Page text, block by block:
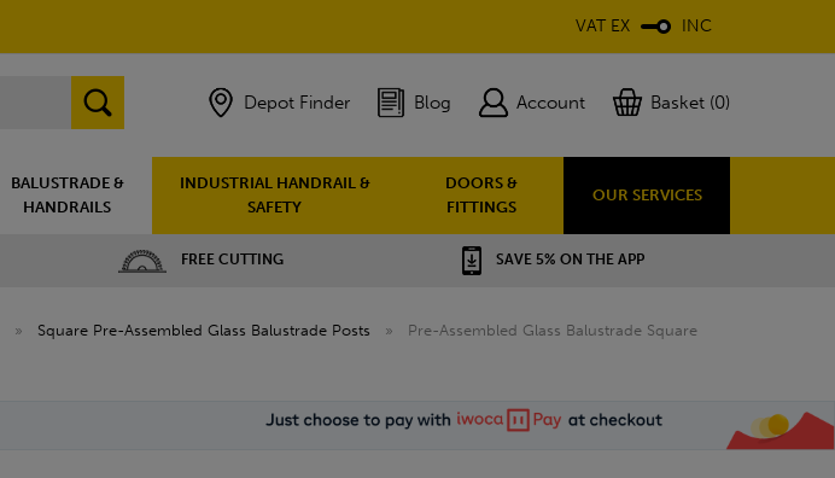
VAT EX INC
Depot Finder Blog Account Basket (0)
BALUSTRADE &
HANDRAILS
INDUSTRIAL HANDRAIL &
SAFETY
DOORS &
FITTINGS
OUR SERVICES
FREE CUTTING SAVE 5% ON THE APP
» Square Pre-Assembled Glass Balustrade Posts »
Pre-Assembled Glass Balustrade Square